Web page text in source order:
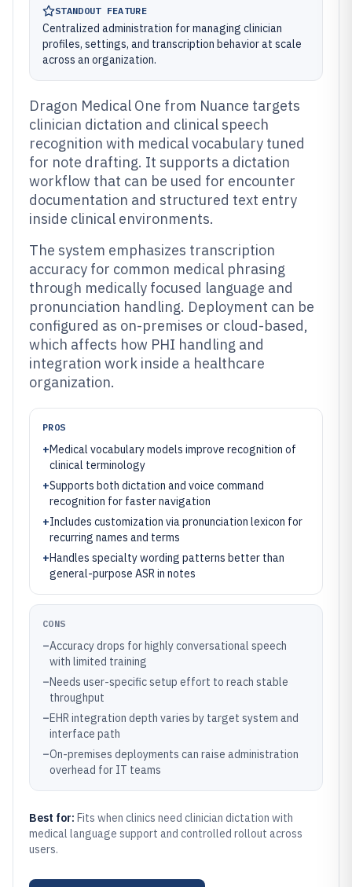
STANDOUT FEATURE
Centralized administration for managing clinician
profiles, settings, and transcription behavior at scale
across an organization.
Dragon Medical One from Nuance targets
clinician dictation and clinical speech
recognition with medical vocabulary tuned
for note drafting. It supports a dictation
workflow that can be used for encounter
documentation and structured text entry
inside clinical environments.
The system emphasizes transcription
accuracy for common medical phrasing
through medically focused language and
pronunciation handling. Deployment can be
configured as on-premises or cloud-based,
which affects how PHI handling and
integration work inside a healthcare
organization.
PROS
+Medical vocabulary models improve recognition of
clinical terminology
+Supports both dictation and voice command
recognition for faster navigation
+Includes customization via pronunciation lexicon for
recurring names and terms
+Handles specialty wording patterns better than
general-purpose ASR in notes
CONS
–Accuracy drops for highly conversational speech
with limited training
–Needs user-specific setup effort to reach stable
throughput
–EHR integration depth varies by target system and
interface path
–On-premises deployments can raise administration
overhead for IT teams
Best for: Fits when clinics need clinician dictation with
medical language support and controlled rollout across
users.